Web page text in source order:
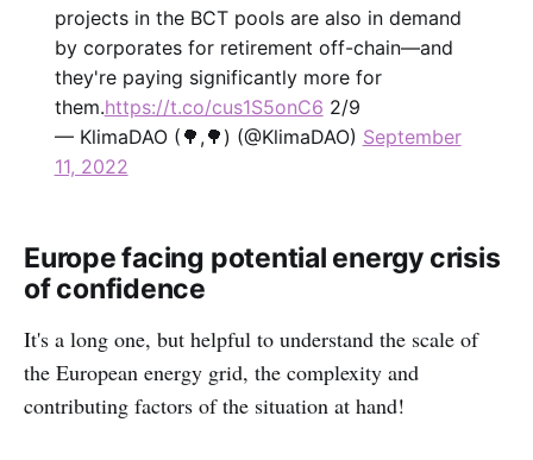
projects in the BCT pools are also in demand
by corporates for retirement off-chain—and
they're paying significantly more for
them.https://t.co/cus1S5onC6 2/9
— KlimaDAO (🌳,🌳) (@KlimaDAO) September
11, 2022
Europe facing potential energy crisis
of confidence
It's a long one, but helpful to understand the scale of
the European energy grid, the complexity and
contributing factors of the situation at hand!